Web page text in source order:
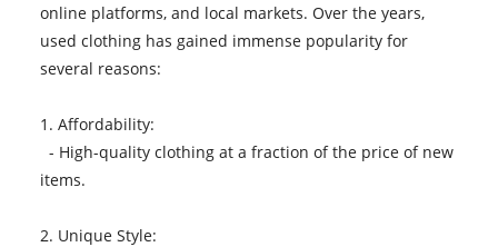
online platforms, and local markets. Over the years,
used clothing has gained immense popularity for
several reasons:
1. Affordability:
- High-quality clothing at a fraction of the price of new
items.
2. Unique Style: